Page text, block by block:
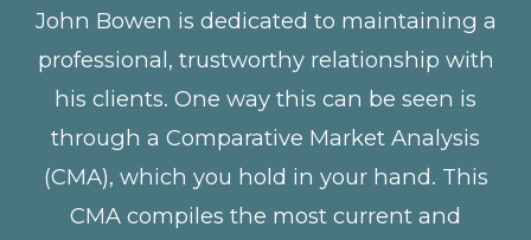
John Bowen is dedicated to maintaining a
professional, trustworthy relationship with
his clients. One way this can be seen is
through a Comparative Market Analysis
(CMA), which you hold in your hand. This
CMA compiles the most current and